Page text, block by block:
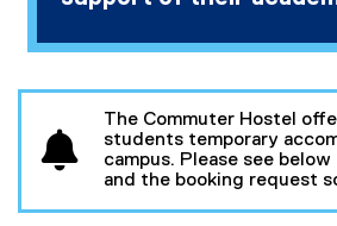
The Commuter Hostel
students temporary
campus. Please see
and the booking request